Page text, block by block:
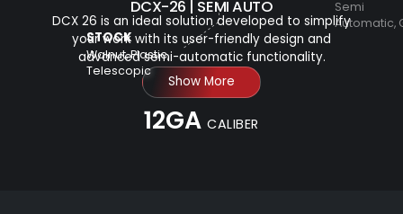
Semi
Automatic,
STOCK
Walnut, Plastic,
Telescopic
DCX-26 | SEMI AUTO
DCX 26 is an ideal solution developed to simplify
your work with its user-friendly design and
advanced semi-automatic functionality.
Show More
12GACALIBER